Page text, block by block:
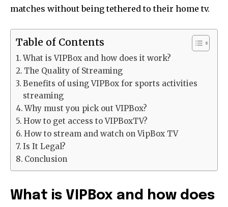
matches without being tethered to their home tv.
Table of Contents
What is VIPBox and how does it work?
The Quality of Streaming
Benefits of using VIPBox for sports activities
streaming
Why must you pick out VIPBox?
How to get access to VIPBoxTV?
How to stream and watch on VipBox TV
Is It Legal?
Conclusion
What is VIPBox and how does